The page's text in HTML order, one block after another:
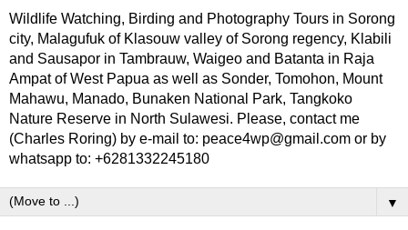
Wildlife Watching, Birding and Photography Tours in Sorong
city, Malagufuk of Klasouw valley of Sorong regency, Klabili
and Sausapor in Tambrauw, Waigeo and Batanta in Raja
Ampat of West Papua as well as Sonder, Tomohon, Mount
Mahawu, Manado, Bunaken National Park, Tangkoko
Nature Reserve in North Sulawesi. Please, contact me
(Charles Roring) by e-mail to: peace4wp@gmail.com or by
whatsapp to: +6281332245180
▼